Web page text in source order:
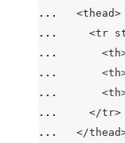
...
  <thead>
...
<tr
...
...
...
...
    </tr>
...
</